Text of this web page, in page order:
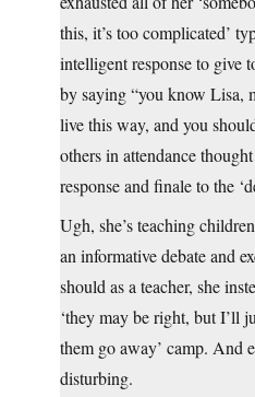
this, it’s too complicated’
intelligent response to give
by saying “you know Lisa,
live this way, and you
others in attendance
response and finale to the
Ugh, she’s teaching
an informative debate and
should as a teacher, she
‘they may be right, but I’ll
them go away’ camp. And
disturbing.